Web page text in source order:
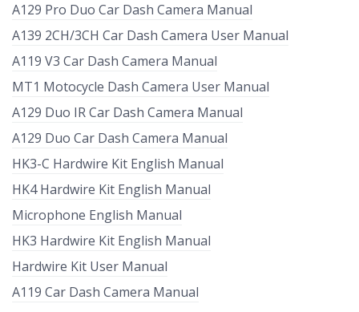
A129 Pro Duo Car Dash Camera Manual
A139 2CH/3CH Car Dash Camera User Manual
A119 V3 Car Dash Camera Manual
MT1 Motocycle Dash Camera User Manual
A129 Duo IR Car Dash Camera Manual
A129 Duo Car Dash Camera Manual
HK3-C Hardwire Kit English Manual
HK4 Hardwire Kit English Manual
Microphone English Manual
HK3 Hardwire Kit English Manual
Hardwire Kit User Manual
A119 Car Dash Camera Manual